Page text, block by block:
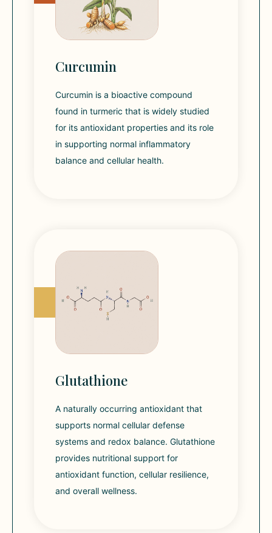
Curcumin
Curcumin is a bioactive compound
found in turmeric that is widely studied
for its antioxidant properties and its role
in supporting normal inflammatory
balance and cellular health.
Glutathione
A naturally occurring antioxidant that
supports normal cellular defense
systems and redox balance. Glutathione
provides nutritional support for
antioxidant function, cellular resilience,
and overall wellness.